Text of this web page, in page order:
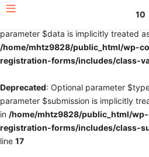
: Optional parameter
parameter $data is implicitly treated
/home/mhtz9828/public_html/wp-
registration-forms/includes/class-
Deprecated: Optional parameter
parameter $submission is implicitly
in /home/mhtz9828/public_html/
registration-forms/includes/class-
line 17
10